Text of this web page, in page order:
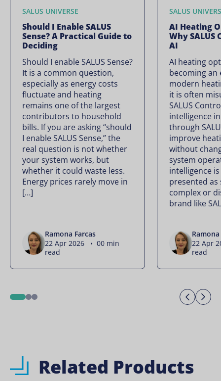
SALUS UNIVERSE
Should I Enable SALUS
Sense? A Practical Guide to
Deciding
Should I enable SALUS Sense?
It is a common question,
especially as energy costs
fluctuate and heating
remains one of the largest
contributors to household
bills. If you are asking “should
I enable SALUS Sense,” the
real question is not whether
your system works, but
whether it could waste less.
Energy prices rarely move in
[…]
Ramona Farcas
22 Apr 2026 • 00 min
read
SALUS
AI Heating
Why SALUS
AI
AI heating
becoming an
modern
it is often
SALUS
intelligence
through
improve
without
system
intelligence
presented
complex or
brand like
22 Apr
read
12
Related Products